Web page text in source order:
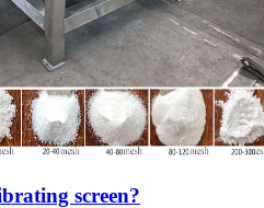
screen?